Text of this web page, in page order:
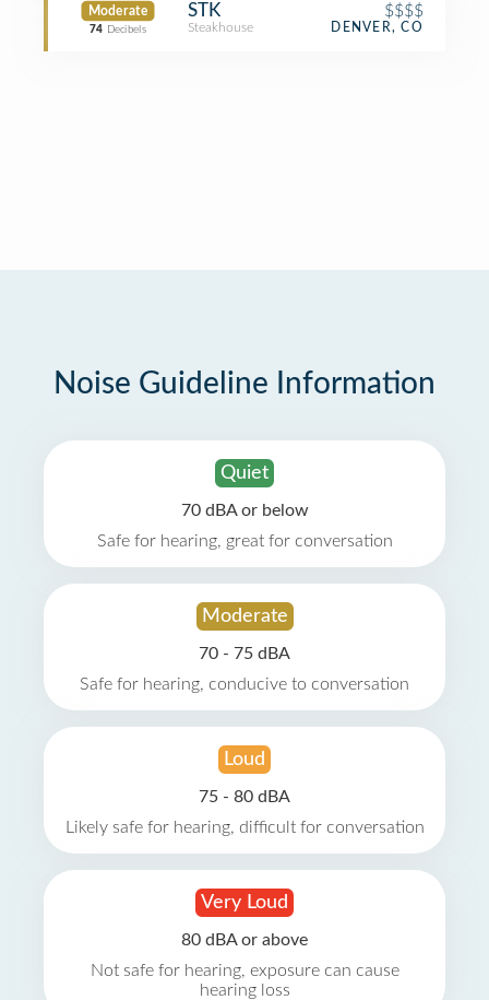
Moderate
74 Decibels
STK $$$$
Steakhouse DENVER, CO
Noise Guideline Information
Quiet
70 dBA or below
Safe for hearing, great for conversation
Moderate
70 - 75 dBA
Safe for hearing, conducive to conversation
Loud
75 - 80 dBA
Likely safe for hearing, difficult for conversation
Very Loud
80 dBA or above
Not safe for hearing, exposure can cause
hearing loss